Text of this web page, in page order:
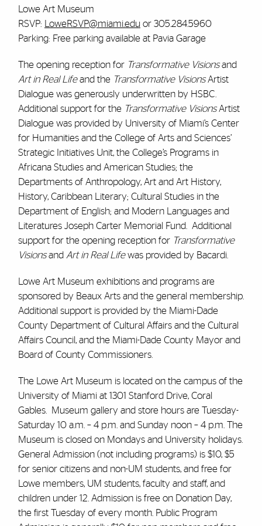
Lowe Art Museum
RSVP:
LoweRSVP@miami.edu or 305.284.5960
Parking: Free parking available at Pavia Garage
The opening reception for Transformative Visionsand
Art in Real Lifeand the Transformative VisionsArtist
Dialogue was generously underwritten by HSBC.
Additional support for the Transformative VisionsArtist
Dialogue was provided by University of Miami’s Center
for Humanities and the College of Arts and Sciences’
Strategic Initiatives Unit, the College’s Programs in
Africana Studies and American Studies; the
Departments of Anthropology, Art and Art History,
History, Caribbean Literary; Cultural Studies in the
Department of English; and Modern Languages and
Literatures Joseph Carter Memorial Fund. Additional
support for the opening reception for Transformative
Visionsand Art in Real Lifewas provided by Bacardi.
Lowe Art Museum exhibitions and programs are
sponsored by Beaux Arts and the general membership.
Additional support is provided by the Miami-Dade
County Department of Cultural Affairs and the Cultural
Affairs Council, and the Miami-Dade County Mayor and
Board of County Commissioners.
The Lowe Art Museum is located on the campus of the
University of Miami at 1301 Stanford Drive, Coral
Gables. Museum gallery and store hours are Tuesday-
Saturday 10 a.m. – 4 p.m. and Sunday noon – 4 p.m. The
Museum is closed on Mondays and University holidays.
General Admission (not including programs) is $10, $5
for senior citizens and non-UM students, and free for
Lowe members, UM students, faculty and staff, and
children under 12. Admission is free on Donation Day,
the first Tuesday of every month. Public Program